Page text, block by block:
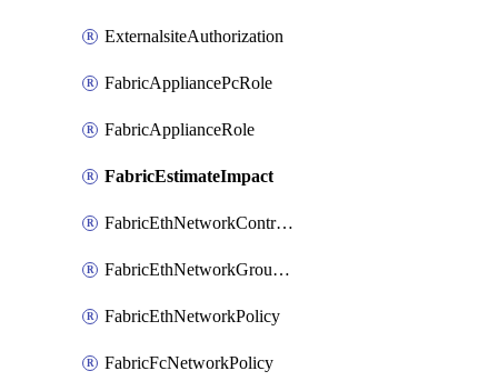
ExternalsiteAuthorization
FabricAppliancePcRole
FabricApplianceRole
FabricEstimateImpact
FabricEthNetworkControlPolicy
FabricEthNetworkGroupPolicy
FabricEthNetworkPolicy
FabricFcNetworkPolicy